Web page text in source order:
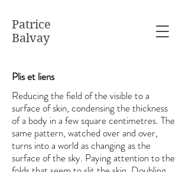
Patrice
Balvay
Plis et liens
Reducing the field of the visible to a
surface of skin, condensing the thickness
of a body in a few square centimetres. The
same pattern, watched over and over,
turns into a world as changing as the
surface of the sky. Paying attention to the